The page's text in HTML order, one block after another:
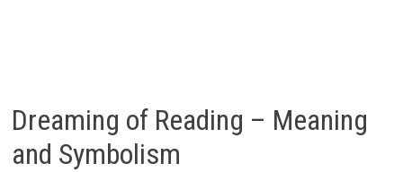
Dreaming of Reading – Meaning
and Symbolism